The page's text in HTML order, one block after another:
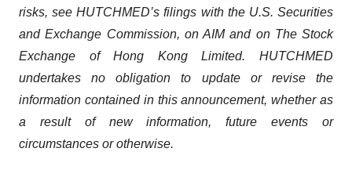
risks, see HUTCHMED’s filings with the U.S. Securities
and Exchange Commission, on AIM and on The Stock
Exchange of Hong Kong Limited. HUTCHMED
undertakes no obligation to update or revise the
information contained in this announcement, whether as
a result of new information, future events or
circumstances or otherwise.